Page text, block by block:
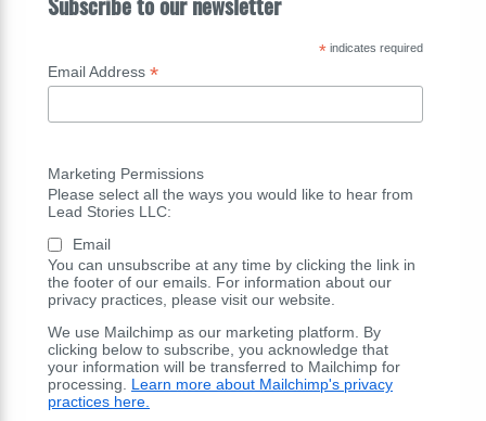
*indicates required
Email Address *
Marketing Permissions
Please select all the ways you would like to hear from
Lead Stories LLC:
Email
You can unsubscribe at any time by clicking the link in
the footer of our emails. For information about our
privacy practices, please visit our website.
We use Mailchimp as our marketing platform. By
clicking below to subscribe, you acknowledge that
your information will be transferred to Mailchimp for
processing. Learn more about Mailchimp's privacy
practices here.